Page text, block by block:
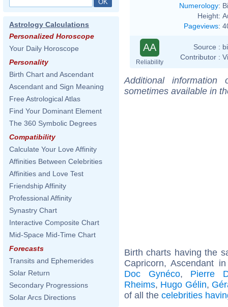
Astrology Calculations
Personalized Horoscope
Your Daily Horoscope
Personality
Birth Chart and Ascendant
Ascendant and Sign Meaning
Free Astrological Atlas
Find Your Dominant Element
The 360 Symbolic Degrees
Compatibility
Calculate Your Love Affinity
Affinities Between Celebrities
Affinities and Love Test
Friendship Affinity
Professional Affinity
Synastry Chart
Interactive Composite Chart
Mid-Space Mid-Time Chart
Forecasts
Transits and Ephemerides
Solar Return
Secondary Progressions
Solar Arcs Directions
Numerology:
Height:
Pageviews:
AA
Reliability
Source :
Contributor :
Additional
sometimes available in
Birth charts having the
Capricorn, Ascendant
Doc Gynéco, Pierre
Rheims, Hugo Gélin,
of all the celebrities